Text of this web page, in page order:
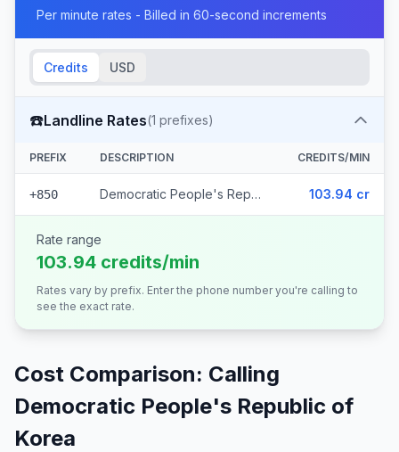
Per minute rates - Billed in 60-second increments
Credits USD
☎️Landline Rates(1 prefixes)
PREFIX DESCRIPTION CREDITS/MIN
+850 Democratic People's Republic of Korea 103.94 cr
Rate range
103.94 credits/min
Rates vary by prefix. Enter the phone number you're calling to
see the exact rate.
Cost Comparison: Calling
Democratic People's Republic of
Korea